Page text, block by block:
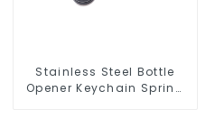
Stainless Steel Bottle
Opener Keychain Spring